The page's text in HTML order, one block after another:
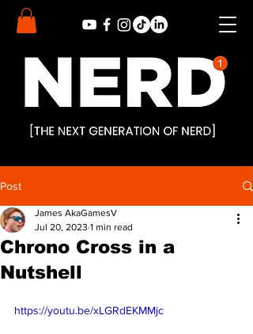
Post
Chrono Cross in a
Nutshell
James AkaGamesV
Jul 20, 2023 1 min read
https://youtu.be/xLGRdEKMMjc